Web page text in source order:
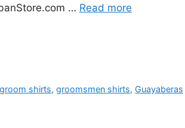
… Read more
groom shirts,groomsmen shirts, Guayaberas